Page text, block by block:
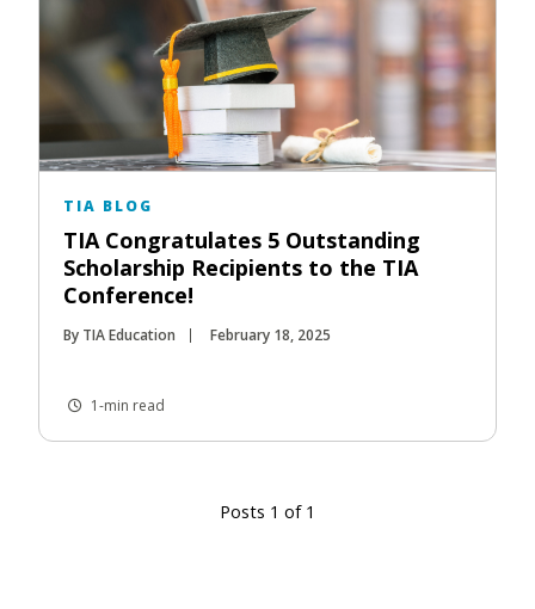
TIA BLOG
TIA Congratulates 5 Outstanding
Scholarship Recipients to the TIA
Conference!
By TIA Education February 18, 2025
1-min read
Posts 1 of 1